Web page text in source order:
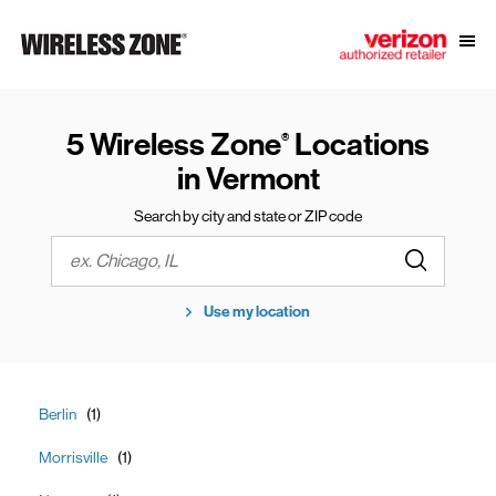
Link to main website
5 Wireless Zone® Locations
in Vermont
Search by city and state or ZIP code
City, State/Province, Zip or City & Country
Use my location
Berlin
Morrisville